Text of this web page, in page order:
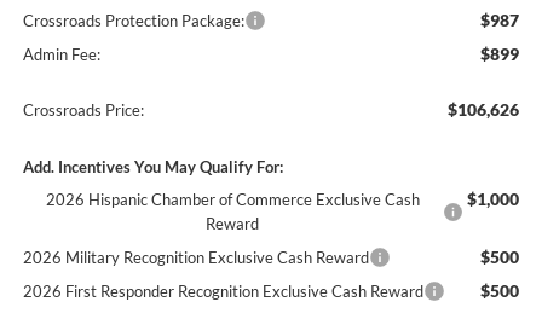
Crossroads Protection Package: $987
Admin Fee: $899
Crossroads Price: $106,626
Add. Incentives You May Qualify For:
2026 Hispanic Chamber of Commerce Exclusive Cash
Reward
$1,000
2026 Military Recognition Exclusive Cash Reward $500
2026 First Responder Recognition Exclusive Cash Reward $500